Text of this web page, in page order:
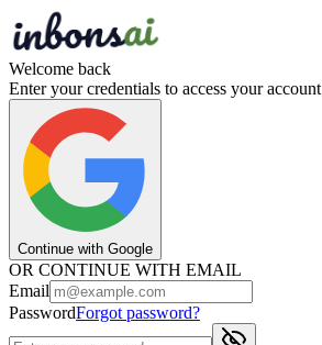
Welcome back
Enter your credentials to access your account
Continue with Google
OR CONTINUE WITH EMAIL
Email
PasswordForgot password?